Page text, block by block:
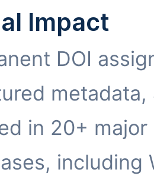
Impact
DOI
metadata,
in 20+ major
including